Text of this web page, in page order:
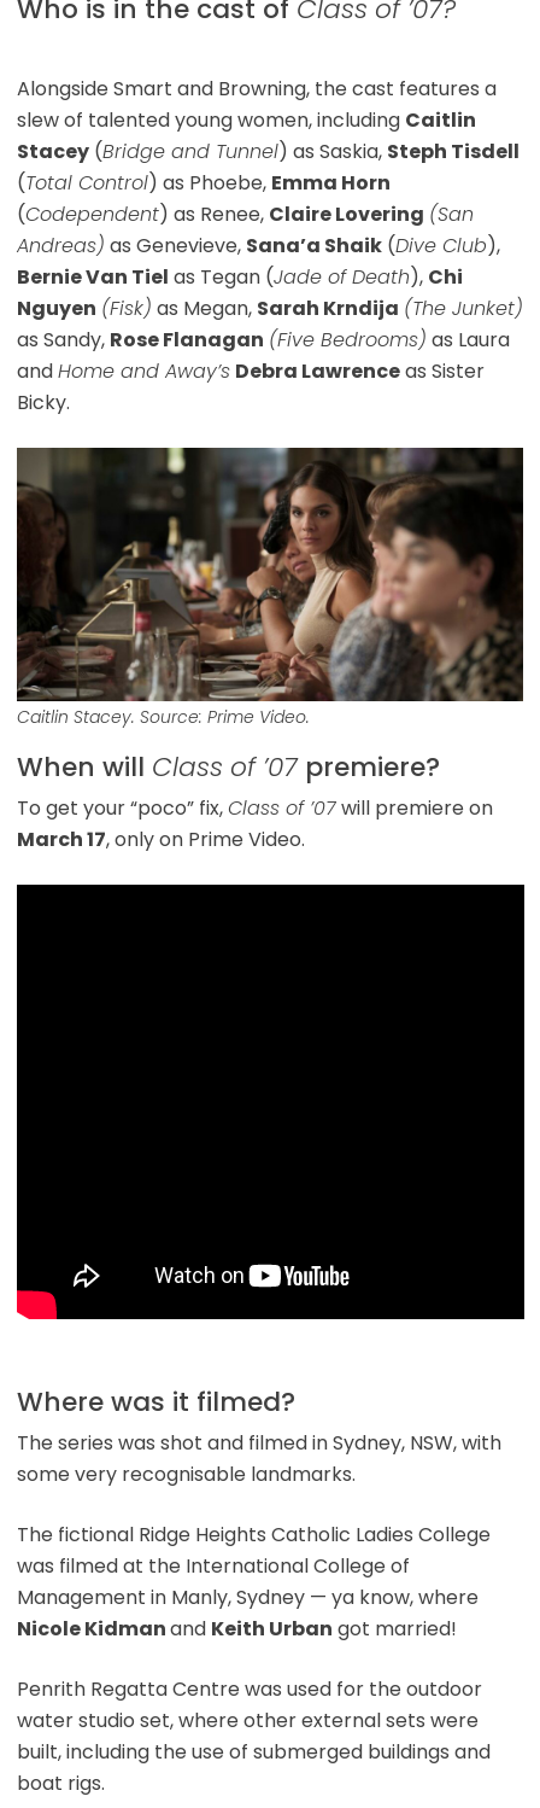
Who is in the cast of Class of ’07?
Alongside Smart and Browning, the cast features a
slew of talented young women, including Caitlin
Stacey(Bridge and Tunnel) as Saskia, Steph Tisdell
(Total Control) as Phoebe, Emma Horn
(Codependent) as Renee, Claire Lovering (San
Andreas) as Genevieve, Sana’a Shaik(Dive Club),
Bernie Van Tiel as Tegan (Jade of Death), Chi
Nguyen (Fisk) as Megan, Sarah Krndija (The Junket)
as Sandy, Rose Flanagan (Five Bedrooms) as Laura
andHome and Away’s Debra Lawrenceas Sister
Bicky.
Caitlin Stacey. Source: Prime Video.
When will Class of ’07 premiere?
To get your “poco” fix,Class of ’07will premiere on
March 17, only on Prime Video.
Where was it filmed?
The series was shot and filmed in Sydney, NSW, with
some very recognisable landmarks.
The fictional Ridge Heights Catholic Ladies College
was filmed at the International College of
Management in Manly, Sydney — ya know, where
Nicole Kidmanand Keith Urban got married!
Penrith Regatta Centre was used for the outdoor
water studio set, where other external sets were
built, including the use of submerged buildings and
boat rigs.